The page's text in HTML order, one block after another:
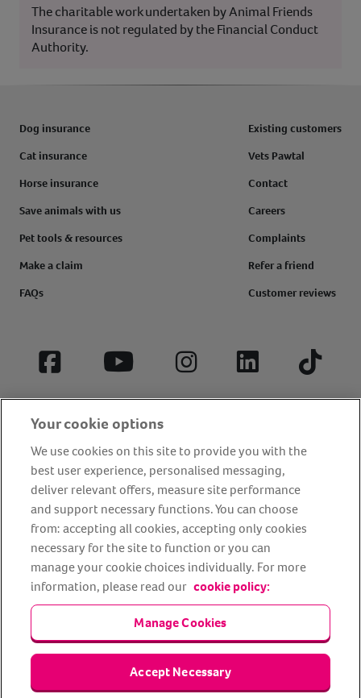
The charitable work undertaken by Animal Friends
Insurance is not regulated by the Financial Conduct
Authority.
Dog insurance
Cat insurance
Horse insurance
Save animals with us
Pet tools & resources
Make a claim
FAQs
Existing customers
Vets Pawtal
Contact
Careers
Complaints
Refer a friend
Customer reviews
Facebook YouTube InstagramLinkedIn Tiktok
Privacy Policy
Cookie Policy
Terms and conditions
Media Centre
Our Friends
Modern slavery statement
Accessibility
Bug Bounty
Animal Friends® Insurance is a trading name of Animal Friends
Insurance Services Limited (Registered in England #3630812),
authorised and regulated by the Financial Conduct Authority.
Your cookie options
We use cookies on this site to provide you with the
best user experience, personalised messaging,
deliver relevant offers, measure site performance
and support necessary functions. You can choose
from: accepting all cookies, accepting only cookies
necessary for the site to function or you can
manage your cookie choices individually. For more
information, please read our cookie policy:
Manage Cookies
Accept Necessary